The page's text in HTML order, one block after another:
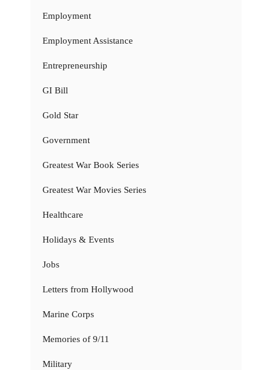
Employment
Employment Assistance
Entrepreneurship
GI Bill
Gold Star
Government
Greatest War Book Series
Greatest War Movies Series
Healthcare
Holidays & Events
Jobs
Letters from Hollywood
Marine Corps
Memories of 9/11
Military